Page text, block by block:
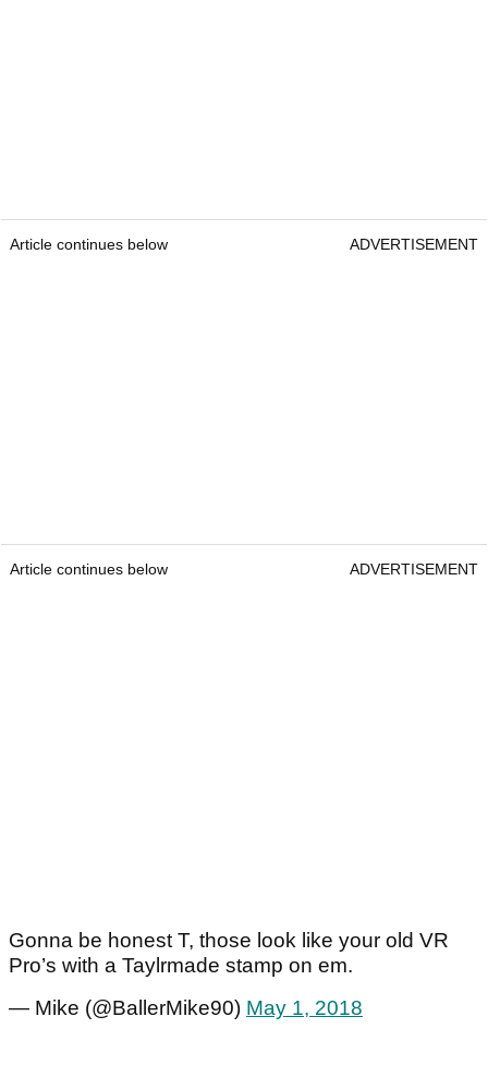
Article continues below ADVERTISEMENT
Article continues below ADVERTISEMENT
Gonna be honest T, those look like your old VR
Pro’s with a Taylrmade stamp on em.
— Mike (@BallerMike90) May 1, 2018